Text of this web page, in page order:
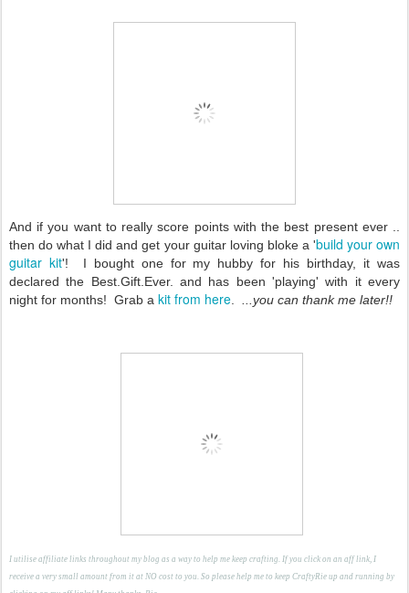
And if you want to really score points with the best present ever ..
then do what I did and get your guitar loving bloke a 'build your own
guitar kit'! I bought one for my hubby for his birthday, it was
declared the Best.Gift.Ever. and has been 'playing' with it every
night for months! Grab a kit from here ...you can thank me later!!
I utilise affiliate links throughout my blog as a way to help me keep crafting. If you click on an aff link, I
receive a very small amount from it at NO cost to you. So please help me to keep CraftyRie up and running by